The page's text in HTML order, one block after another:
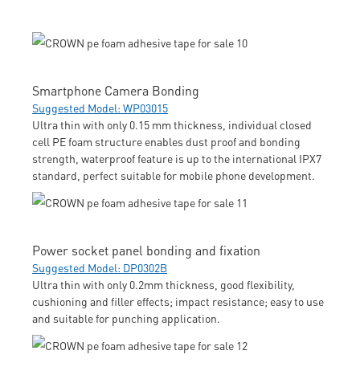
Smartphone Camera Bonding
Suggested Model: WP03015
Ultra thin with only 0.15 mm thickness, individual closed
cell PE foam structure enables dust proof and bonding
strength, waterproof feature is up to the international IPX7
standard, perfect suitable for mobile phone development.
Power socket panel bonding and fixation
Suggested Model: DP0302B
Ultra thin with only 0.2mm thickness, good flexibility,
cushioning and filler effects; impact resistance; easy to use
and suitable for punching application.